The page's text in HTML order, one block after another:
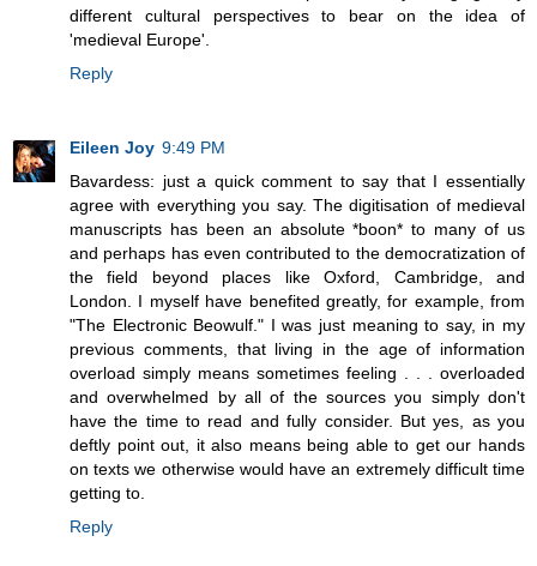
different cultural perspectives to bear on the idea of
'medieval Europe'.
Reply
Eileen Joy 9:49 PM
Bavardess: just a quick comment to say that I essentially
agree with everything you say. The digitisation of medieval
manuscripts has been an absolute *boon* to many of us
and perhaps has even contributed to the democratization of
the field beyond places like Oxford, Cambridge, and
London. I myself have benefited greatly, for example, from
"The Electronic Beowulf." I was just meaning to say, in my
previous comments, that living in the age of information
overload simply means sometimes feeling . . . overloaded
and overwhelmed by all of the sources you simply don't
have the time to read and fully consider. But yes, as you
deftly point out, it also means being able to get our hands
on texts we otherwise would have an extremely difficult time
getting to.
Reply